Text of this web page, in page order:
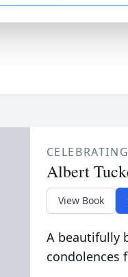
Albert
View Book
A beautifully
condolences